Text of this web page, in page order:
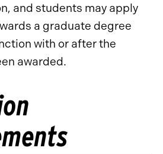
and students may apply
a graduate degree
with or after the
awarded.